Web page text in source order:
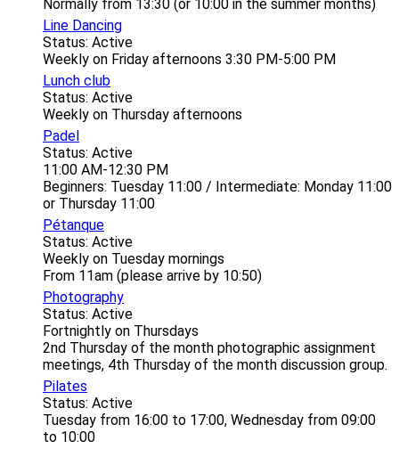
Normally from 13:30 (or 10:00 in the summer months)
Line Dancing
Status: Active
Weekly on Friday afternoons 3:30 PM-5:00 PM
Lunch club
Status: Active
Weekly on Thursday afternoons
Padel
Status: Active
11:00 AM-12:30 PM
Beginners: Tuesday 11:00 / Intermediate: Monday 11:00
or Thursday 11:00
Pétanque
Status: Active
Weekly on Tuesday mornings
From 11am (please arrive by 10:50)
Photography
Status: Active
Fortnightly on Thursdays
2nd Thursday of the month photographic assignment
meetings, 4th Thursday of the month discussion group.
Pilates
Status: Active
Tuesday from 16:00 to 17:00, Wednesday from 09:00
to 10:00